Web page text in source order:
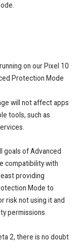
on our Pixel 10
Protection Mode
will not affect apps
tools, such as
goals of Advanced
compatibility with
providing
Mode to
risk not using it and
permissions.
2, there is no doubt